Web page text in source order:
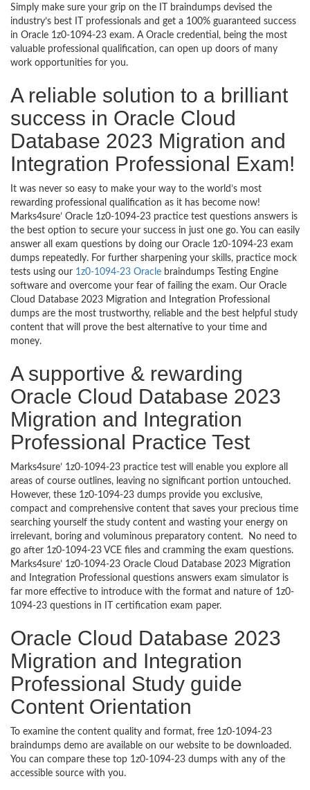
Simply make sure your grip on the IT braindumps devised the
industry’s best IT professionals and get a 100% guaranteed success
in Oracle 1z0-1094-23 exam. A Oracle credential, being the most
valuable professional qualification, can open up doors of many
work opportunities for you.
A reliable solution to a brilliant
success in Oracle Cloud
Database 2023 Migration and
Integration Professional Exam!
It was never so easy to make your way to the world’s most
rewarding professional qualification as it has become now!
Marks4sure’ Oracle 1z0-1094-23 practice test questions answers is
the best option to secure your success in just one go. You can easily
answer all exam questions by doing our Oracle 1z0-1094-23 exam
dumps repeatedly. For further sharpening your skills, practice mock
tests using our 1z0-1094-23 Oracle braindumps Testing Engine
software and overcome your fear of failing the exam. Our Oracle
Cloud Database 2023 Migration and Integration Professional
dumps are the most trustworthy, reliable and the best helpful study
content that will prove the best alternative to your time and
money.
A supportive & rewarding
Oracle Cloud Database 2023
Migration and Integration
Professional Practice Test
Marks4sure’ 1z0-1094-23 practice test will enable you explore all
areas of course outlines, leaving no significant portion untouched.
However, these 1z0-1094-23 dumps provide you exclusive,
compact and comprehensive content that saves your precious time
searching yourself the study content and wasting your energy on
irrelevant, boring and voluminous preparatory content. No need to
go after 1z0-1094-23 VCE files and cramming the exam questions.
Marks4sure’ 1z0-1094-23 Oracle Cloud Database 2023 Migration
and Integration Professional questions answers exam simulator is
far more effective to introduce with the format and nature of 1z0-
1094-23 questions in IT certification exam paper.
Oracle Cloud Database 2023
Migration and Integration
Professional Study guide
Content Orientation
To examine the content quality and format, free 1z0-1094-23
braindumps demo are available on our website to be downloaded.
You can compare these top 1z0-1094-23 dumps with any of the
accessible source with you.